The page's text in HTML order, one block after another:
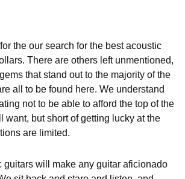
the our search for the best acoustic
There are others left unmentioned,
that stand out to the majority of the
all to be found here. We understand
not to be able to afford the top of the
want, but short of getting lucky at the
are limited.
guitars will make any guitar aficionado